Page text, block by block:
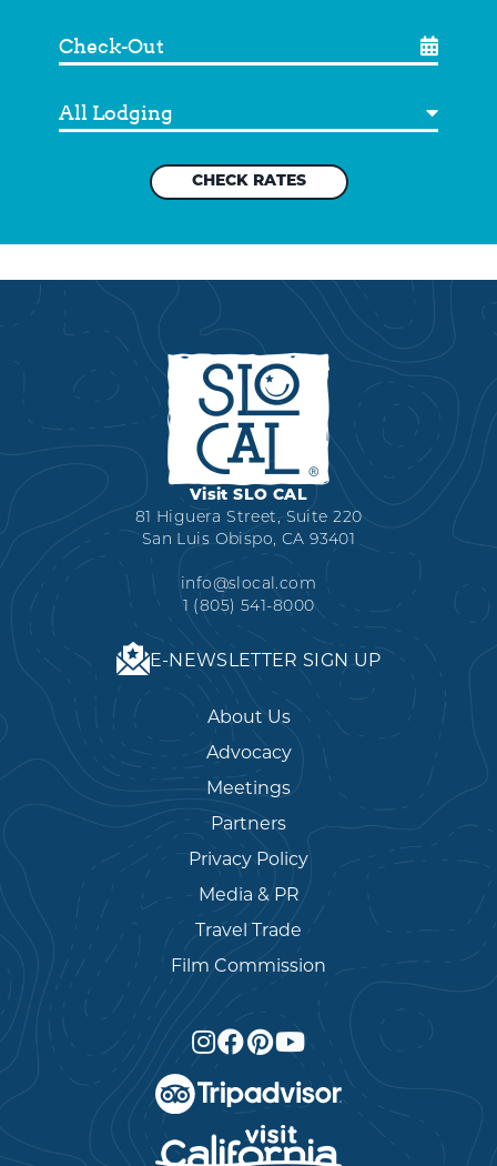
Check-
Out
Destination
Visit SLO CAL
81 Higuera Street, Suite 220
San Luis Obispo, CA 93401
info@slocal.com
1 (805) 541-8000
E-NEWSLETTER SIGN UP
About Us
Advocacy
Meetings
Partners
Privacy Policy
Media & PR
Travel Trade
Film Commission